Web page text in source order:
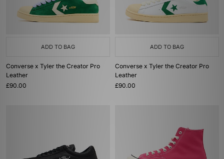
ADD TO BAG
Converse x Tyler the Creator Pro
Leather
£90.00
ADD TO BAG
Converse x Tyler the Creator Pro
Leather
£90.00